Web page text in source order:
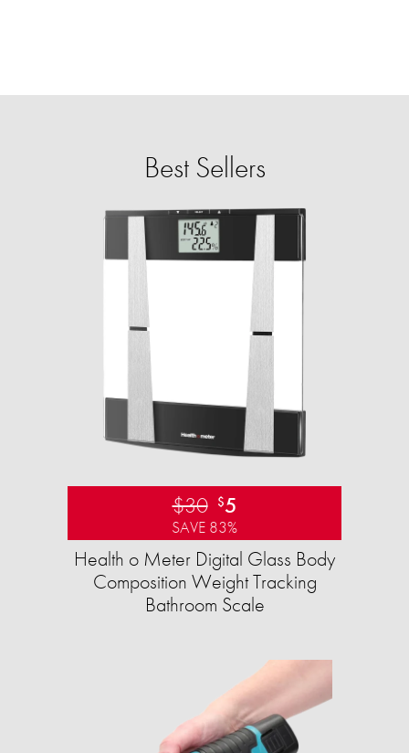
Best Sellers
$30 $5
SAVE 83%
Health o Meter Digital Glass Body
Composition Weight Tracking
Bathroom Scale​